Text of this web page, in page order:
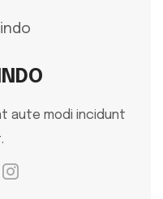
aute modi incidunt